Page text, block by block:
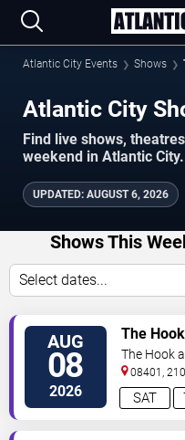
Atlantic City Events Shows
Atlantic City
Find live shows,
weekend in Atlantic City.
UPDATED: AUGUST 6, 2026
Shows This
Select dates...
AUG
08
2026 SAT
The Hook
The Hook
08401,
City,NJ,US